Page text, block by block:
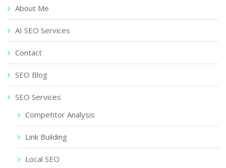
About Me
AI SEO Services
Contact
SEO Blog
SEO Services
Competitor Analysis
Link Building
Local SEO